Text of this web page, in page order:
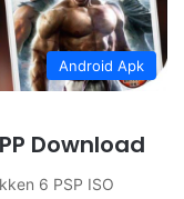
Android Apk
Download
6 PSP ISO